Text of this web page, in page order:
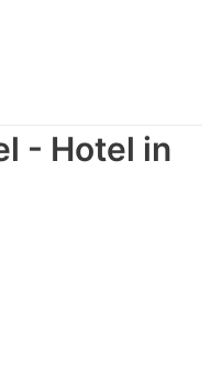
- Hotel in